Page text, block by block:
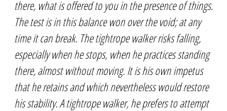
there, what is offered to you in the presence of things.
The test is in this balance won over the void; at any
time it can break. The tightrope walker risks falling,
especially when he stops, when he practices standing
there, almost without moving. It is his own impetus
that he retains and which nevertheless would restore
his stability. A tightrope walker, he prefers to attempt